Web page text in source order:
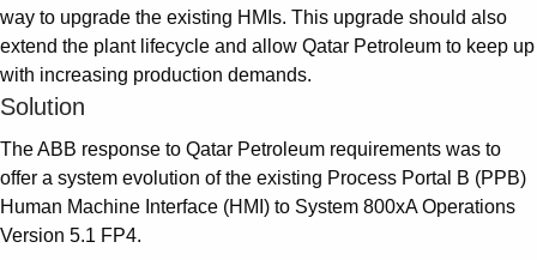
way to upgrade the existing HMIs. This upgrade should also
extend the plant lifecycle and allow Qatar Petroleum to keep up
with increasing production demands.
Solution
The ABB response to Qatar Petroleum requirements was to
offer a system evolution of the existing Process Portal B (PPB)
Human Machine Interface (HMI) to System 800xA Operations
Version 5.1 FP4.